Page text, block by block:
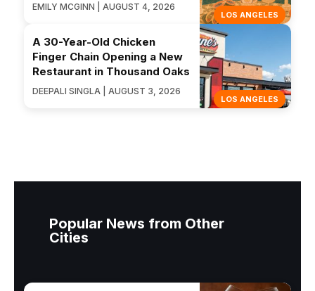
LOS ANGELES
EMILY MCGINN | AUGUST 4, 2026
LOS ANGELES
A 30-Year-Old Chicken
Finger Chain Opening a New
Restaurant in Thousand Oaks
DEEPALI SINGLA | AUGUST 3, 2026
Popular News from Other
Cities